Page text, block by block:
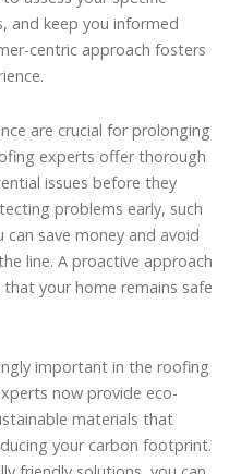
and keep you informed
centric approach fosters
are crucial for prolonging
experts offer thorough
issues before they
problems early, such
can save money and avoid
line. A proactive approach
your home remains safe
important in the roofing
now provide eco-
materials that
your carbon footprint.